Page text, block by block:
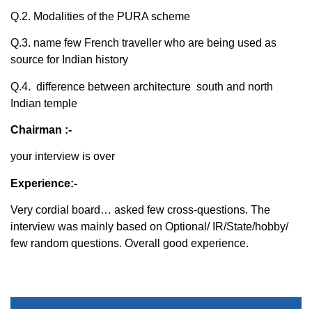
Q.2. Modalities of the PURA scheme
Q.3. name few French traveller who are being used as
source for Indian history
Q.4. difference between architecture south and north
Indian temple
Chairman :-
your interview is over
Experience:-
Very cordial board… asked few cross-questions. The
interview was mainly based on Optional/ IR/State/hobby/
few random questions. Overall good experience.